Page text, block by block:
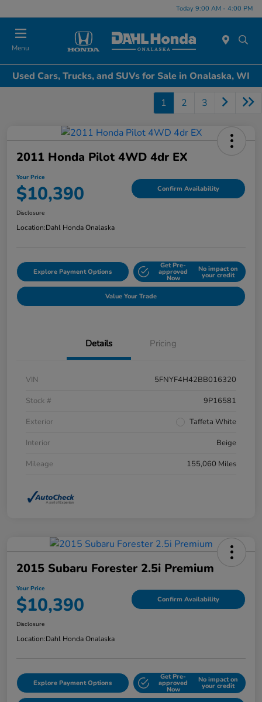
Today 9:00 AM - 4:00 PM
Menu
Used Cars, Trucks, and SUVs for Sale in Onalaska, WI
1 2 3
2011 Honda Pilot 4WD 4dr EX
Your Price
$10,390 Confirm Availability
Disclosure
Location:Dahl Honda Onalaska
Explore Payment Options
Get Pre-
approved
Now
No impact on
your credit
Value Your Trade
Details Pricing
VIN
5FNYF4H42BB016320
Stock #
9P16581
Exterior
Taffeta White
Interior
Beige
Mileage
155,060 Miles
2015 Subaru Forester 2.5i Premium
Your Price
$10,390 Confirm Availability
Disclosure
Location:Dahl Honda Onalaska
Explore Payment Options
Get Pre-
approved
Now
No impact on
your credit